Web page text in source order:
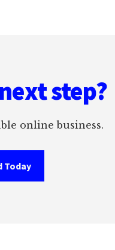
step?
online business.
Today